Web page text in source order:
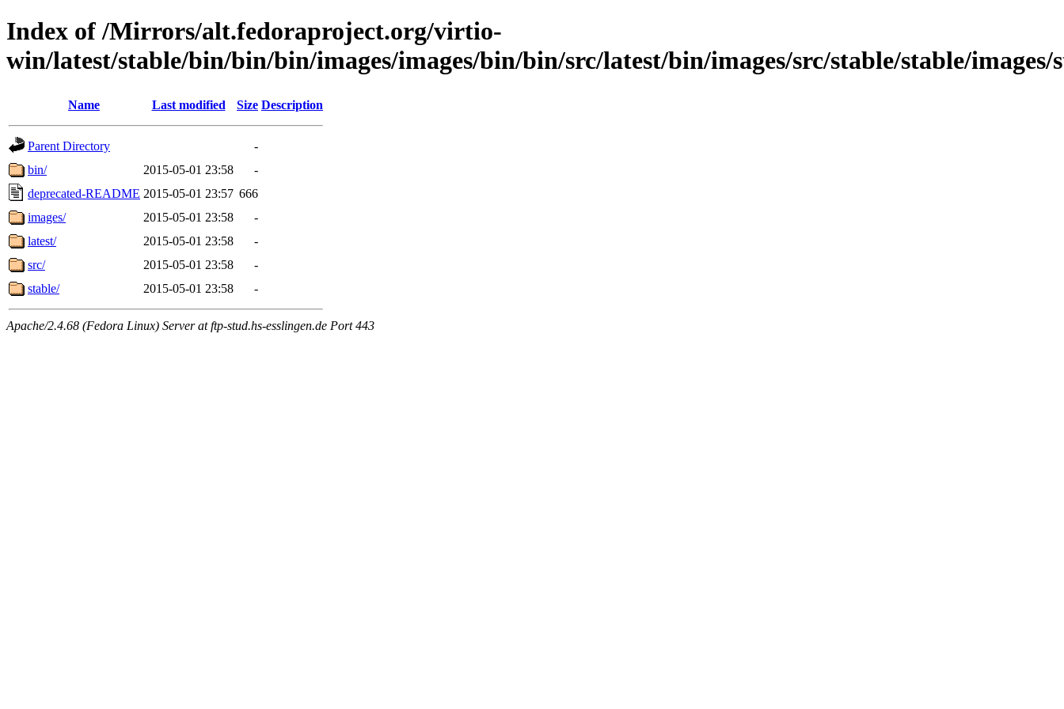
Index of /Mirrors/alt.fedoraproject.org/virtio-
win/latest/stable/bin/bin/bin/images/images/bin/bin/src/latest/bin/images/src/stable/stable/images/
Name Last modified Size Description
Parent Directory
-
bin/
2015-05-01 23:58
-
deprecated-README 2015-05-01 23:57 666
images/
2015-05-01 23:58
-
latest/
2015-05-01 23:58
-
src/
2015-05-01 23:58
-
stable/
2015-05-01 23:58 -
Apache/2.4.68 (Fedora Linux) Server at ftp-stud.hs-esslingen.de Port 443